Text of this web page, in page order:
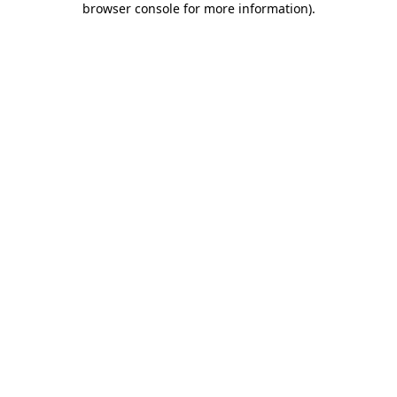
browser console for more information).